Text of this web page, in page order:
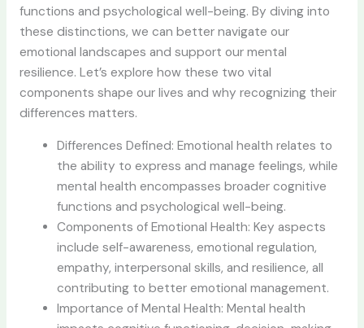
functions and psychological well-being. By diving into
these distinctions, we can better navigate our
emotional landscapes and support our mental
resilience. Let’s explore how these two vital
components shape our lives and why recognizing their
differences matters.
Differences Defined: Emotional health relates to
the ability to express and manage feelings, while
mental health encompasses broader cognitive
functions and psychological well-being.
Components of Emotional Health: Key aspects
include self-awareness, emotional regulation,
empathy, interpersonal skills, and resilience, all
contributing to better emotional management.
Importance of Mental Health: Mental health